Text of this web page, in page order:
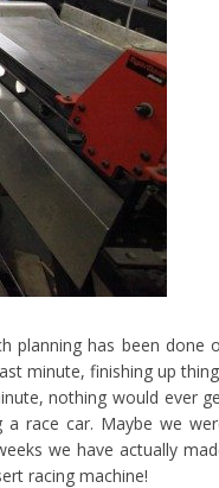
planning has been done
minute, finishing up
nothing would ever
race car. Maybe we
we have actually
racing machine!